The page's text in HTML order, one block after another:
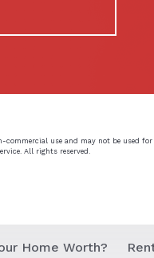
commercial use and may not be used
All rights reserved.
Home Worth?